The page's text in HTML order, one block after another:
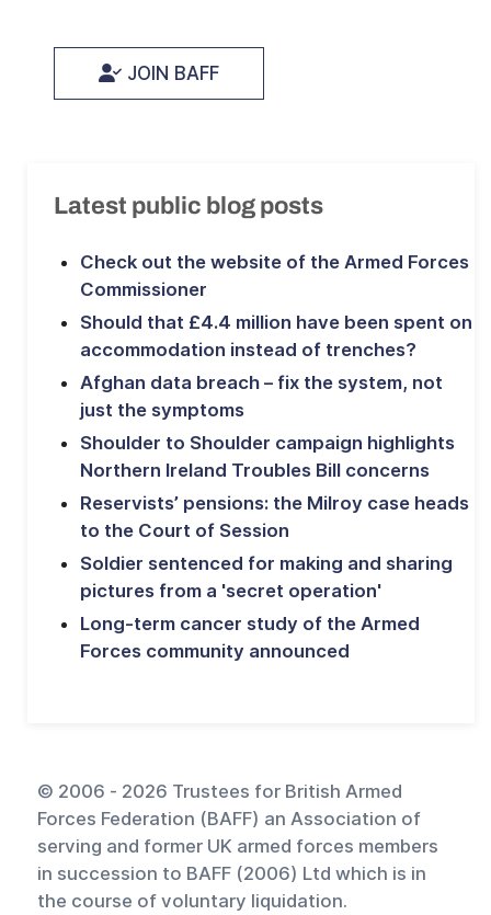
JOIN BAFF
Latest public blog posts
Check out the website of the Armed Forces
Commissioner
Should that £4.4 million have been spent on
accommodation instead of trenches?
Afghan data breach – fix the system, not
just the symptoms
Shoulder to Shoulder campaign highlights
Northern Ireland Troubles Bill concerns
Reservists’ pensions: the Milroy case heads
to the Court of Session
Soldier sentenced for making and sharing
pictures from a 'secret operation'
Long-term cancer study of the Armed
Forces community announced
© 2006 - 2026 Trustees for British Armed
Forces Federation (BAFF) an Association of
serving and former UK armed forces members
in succession to BAFF (2006) Ltd which is in
the course of voluntary liquidation.